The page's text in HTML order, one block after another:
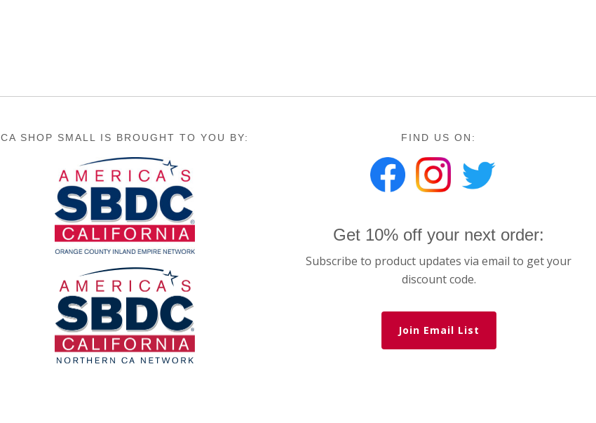
CA SHOP SMALL IS BROUGHT TO YOU BY: FIND US ON:
Get 10% off your next order:
Subscribe to product updates via email to get your
discount code.
Join Email List